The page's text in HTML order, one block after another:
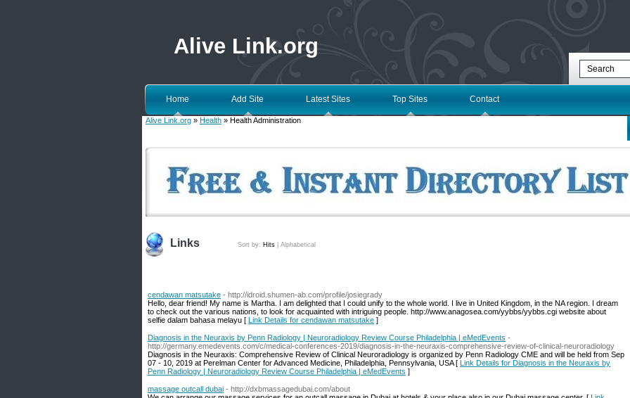
Alive Link.org
Home Add Site Latest Sites Top Sites Contact
Alive Link.org » Health » Health Administration
Links Sort by: Hits Alphabetical
cendawan matsutake - http://idroid.shumen-ab.com/profile/josiegrady
Hello, dear friend! My name is Martha. I am delighted that I could unify to the whole world. I live in United Kingdom, in the NA region. I dream
to check out the various nations, to look for acquainted with intriguing people. http://www.anagosea.com/yybbs/yybbs.cgi website about
selfie dalam bahasa melayu [ Link Details for cendawan matsutake ]
Diagnosis in the Neuraxis by Penn Radiology | Neuroradiology Review Course Philadelphia | eMedEvents -
http://germany.emedevents.com/c/medical-conferences-2019/diagnosis-in-the-neuraxis-comprehensive-review-of-clinical-neuroradiology
Diagnosis in the Neuraxis: Comprehensive Review of Clinical Neuroradiology is organized by Penn Radiology CME and will be held from Sep
07 - 10, 2019 at Perelman Center for Advanced Medicine, Philadelphia, Pennsylvania, USA [ Link Details for Diagnosis in the Neuraxis by
Penn Radiology | Neuroradiology Review Course Philadelphia | eMedEvents ]
massage outcall dubai - http://dxbmassagedubai.com/about